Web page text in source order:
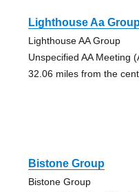
Lighthouse Aa
Lighthouse AA Group
Unspecified AA Meeting
32.06 miles from the
Bistone Group
Bistone Group